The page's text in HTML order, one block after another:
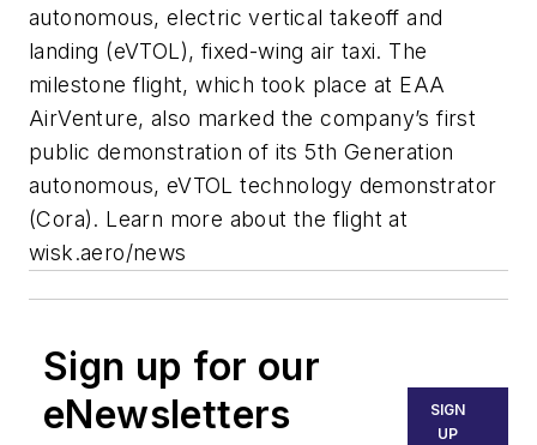
autonomous, electric vertical takeoff and
landing (eVTOL), fixed-wing air taxi. The
milestone flight, which took place at EAA
AirVenture, also marked the company’s first
public demonstration of its 5th Generation
autonomous, eVTOL technology demonstrator
(Cora). Learn more about the flight at
wisk.aero/news
Sign up for our
eNewsletters
SIGN
UP